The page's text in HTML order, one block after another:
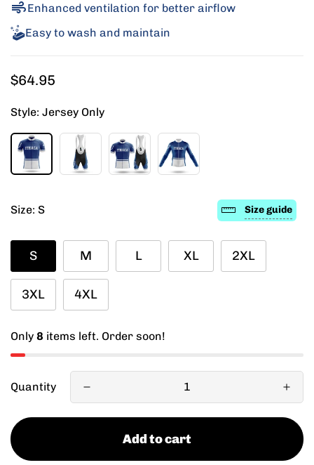
Enhanced ventilation for better airflow
Easy to wash and maintain
Regular
$64.95
Style: Jersey Only
Size: S Size guide
S M L XL 2XL
3XL 4XL
Only 8 items left. Order soon!
Quantity
Add to cart